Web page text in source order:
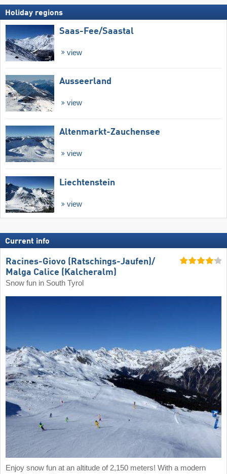
Holiday regions
Saas-Fee/​Saastal
view
Ausseerland
view
Altenmarkt-Zauchensee
view
Liechtenstein
view
Current info
Racines-Giovo (Ratschings-Jaufen)/​
Malga Calice (Kalcheralm)
Snow fun in South Tyrol
Enjoy snow fun at an altitude of 2,150 meters! With a modern